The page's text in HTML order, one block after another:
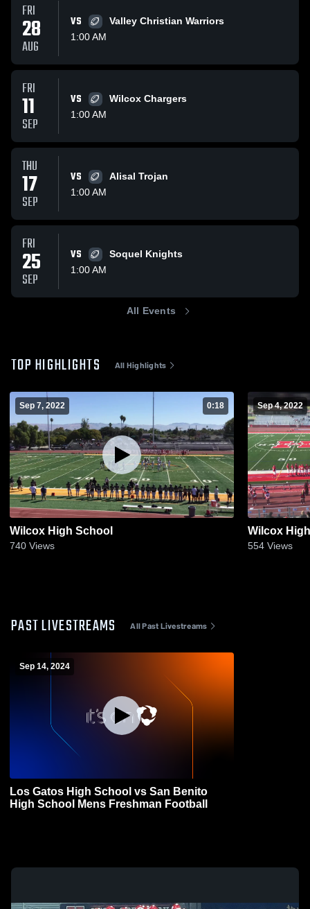
FRI
28
AUG
VS
Valley Christian Warriors
1:00 AM
FRI
11
SEP
VS
Wilcox Chargers
1:00 AM
THU
17
SEP
VS
Alisal Trojan
1:00 AM
FRI
25
SEP
VS
Soquel Knights
1:00 AM
All Events
TOP HIGHLIGHTS All Highlights
Sep 7, 2022 0:18
Wilcox High School
740 Views
Sep 4, 2022
Wilcox
554 Views
PAST LIVESTREAMS All Past Livestreams
Sep 14, 2024
Los Gatos High School vs San Benito
High School Mens Freshman Football